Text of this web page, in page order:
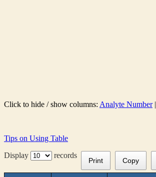
Click to hide / show columns: Analyte Number|
Tips on Using Table
Display
records
Print Copy